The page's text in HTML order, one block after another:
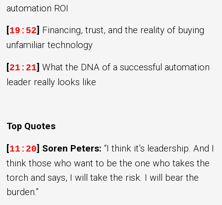
automation ROI
[19:52] Financing, trust, and the reality of buying
unfamiliar technology
[21:21]What the DNA of a successful automation
leader really looks like
Top Quotes
[11:20] Soren Peters: “I think it’s leadership. And I
think those who want to be the one who takes the
torch and says, I will take the risk. I will bear the
burden.”